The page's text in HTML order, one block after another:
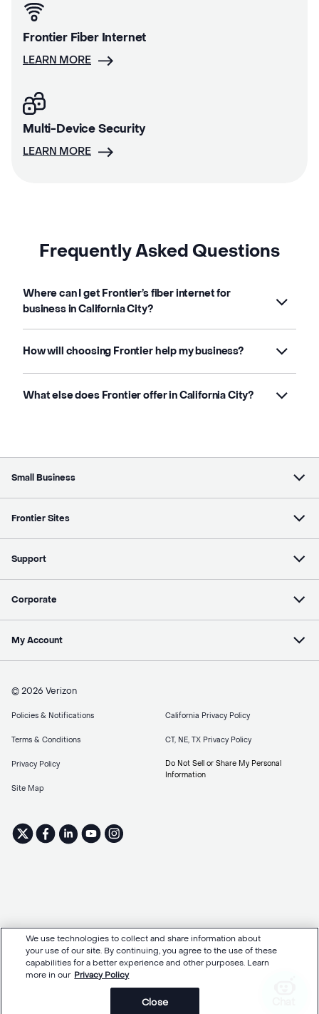
Frontier Fiber Internet
LEARN MORE
Multi-Device Security
LEARN MORE
Frequently Asked Questions
Where can I get Frontier’s fiber internet for
business in California City?
How will choosing Frontier help my business?
What else does Frontier offer in California City?
Small Business
Frontier Sites
Support
Corporate
My Account
© 2026 Verizon
Policies & Notifications
Terms & Conditions
Privacy Policy
Site Map
California Privacy Policy
CT, NE, TX Privacy Policy
Do Not Sell or Share My Personal
Information
We use technologies to collect and share information about
your use of our site. By continuing, you agree to the use of these
capabilities for a better experience and other purposes. Learn
more in our Privacy Policy
Close